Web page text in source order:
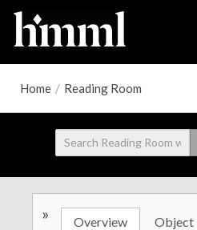
Home / Reading Room
» Overview Object